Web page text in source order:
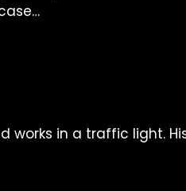
works in a traffic light.